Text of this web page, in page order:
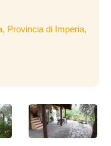
Provincia di Imperia,